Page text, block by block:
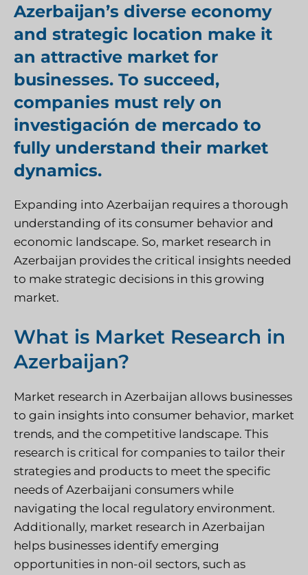
Azerbaijan’s diverse economy
and strategic location make it
an attractive market for
businesses. To succeed,
companies must rely on
investigación de mercado to
fully understand their market
dynamics.
Expanding into Azerbaijan requires a thorough
understanding of its consumer behavior and
economic landscape. So, market research in
Azerbaijan provides the critical insights needed
to make strategic decisions in this growing
market.
What is Market Research in
Azerbaijan?
Market research in Azerbaijan allows businesses
to gain insights into consumer behavior, market
trends, and the competitive landscape. This
research is critical for companies to tailor their
strategies and products to meet the specific
needs of Azerbaijani consumers while
navigating the local regulatory environment.
Additionally, market research in Azerbaijan
helps businesses identify emerging
opportunities in non-oil sectors, such as